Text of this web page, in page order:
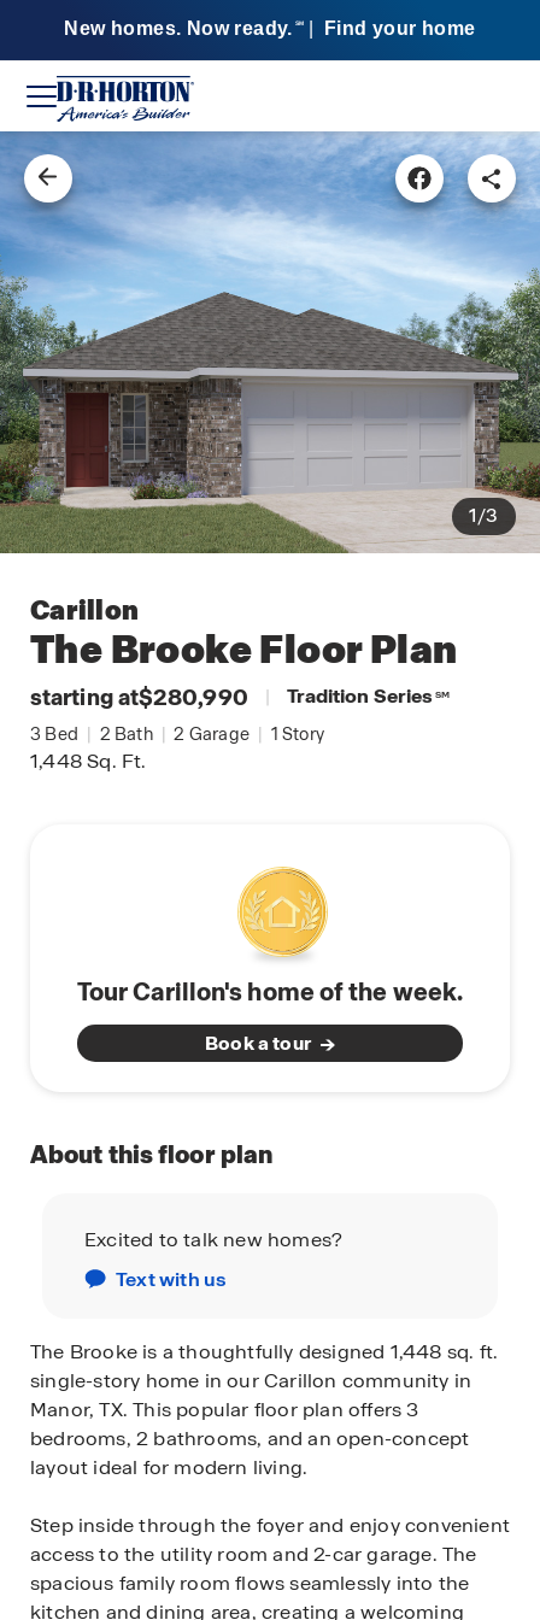
New homes. Now ready. SM Find your home
1/3
Carillon
The BrookeFloor Plan
starting at$280,990 | Tradition Series SM
3 Bed | 2 Bath | 2 Garage | 1 Story
1,448Sq. Ft.
Tour Carillon's home of the week.
Book a tour
About this floor plan
Excited to talk new homes?
Text with us
The Brooke is a thoughtfully designed 1,448 sq. ft.
single-story home in our Carillon community in
Manor, TX. This popular floor plan offers 3
bedrooms, 2 bathrooms, and an open-concept
layout ideal for modern living.
Step inside through the foyer and enjoy convenient
access to the utility room and 2-car garage. The
spacious family room flows seamlessly into the
kitchen and dining area, creating a welcoming